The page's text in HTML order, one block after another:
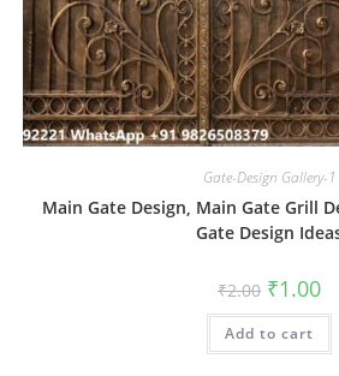
Gate-Design Gallery-1
Main Gate Design, Main Gate Grill
Gate Design
₹2.00 Original
price
was:
₹2.00.
₹1.00
is:
Add to cart